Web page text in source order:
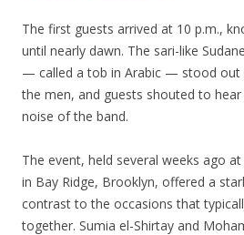
The first guests arrived at 10 p.m.,
until nearly dawn. The sari-like
— called a tob in Arabic — stood out
the men, and guests shouted to
noise of the band.
The event, held several weeks ago
in Bay Ridge, Brooklyn, offered a
contrast to the occasions that
together. Sumia el-Shirtay and